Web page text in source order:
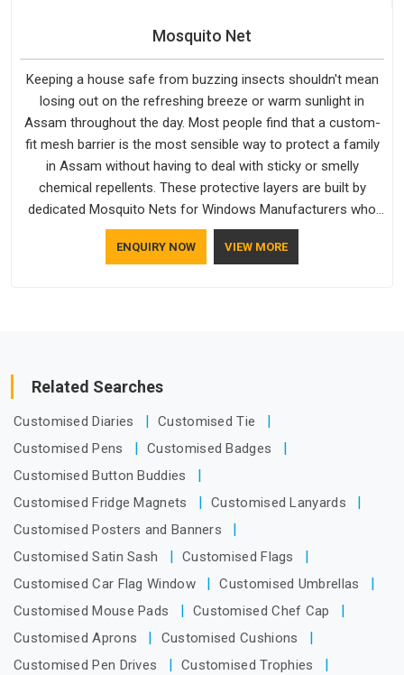
Mosquito Net
Keeping a house safe from buzzing insects shouldn't mean
losing out on the refreshing breeze or warm sunlight in
Assam throughout the day. Most people find that a custom-
fit mesh barrier is the most sensible way to protect a family
in Assam without having to deal with sticky or smelly
chemical repellents. These protective layers are built by
dedicated Mosquito Nets for Windows Manufacturers who
understand how to make a screen stay strong and look
good. If you are searching for Mosquito Net Manufacturers
ENQUIRY NOW VIEW MORE
Related Searches
Customised Diaries
Customised Tie
Customised Pens
Customised Badges
Customised Button Buddies
Customised Fridge Magnets
Customised Lanyards
Customised Posters and Banners
Customised Satin Sash
Customised Flags
Customised Car Flag Window
Customised Umbrellas
Customised Mouse Pads
Customised Chef Cap
Customised Aprons
Customised Cushions
Customised Pen Drives
Customised Trophies